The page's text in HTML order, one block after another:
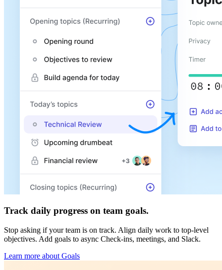
Track daily progress on team goals.
Stop asking if your team is on track. Align daily work to top-level
objectives. Add goals to async Check-ins, meetings, and Slack.
Learn more about Goals